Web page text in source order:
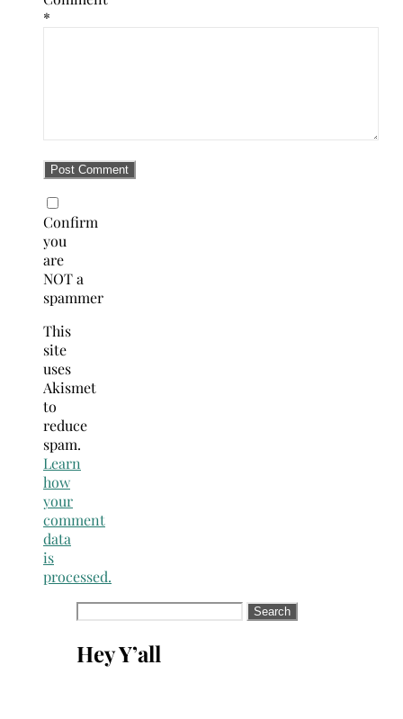
*
Confirm
you
are
NOT a
spammer
This
site
uses
Akismet
to
reduce
spam.
Learn
how
your
comment
data
is
processed.
Search
Hey Y’all